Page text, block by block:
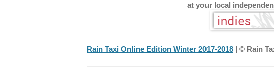
at your local
Rain Taxi Online Edition Winter 2017-2018 | © Rain